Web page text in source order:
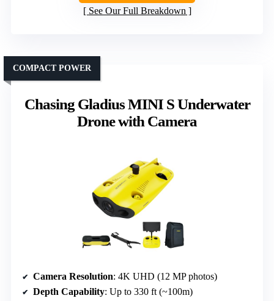
See Our Full Breakdown
Chasing Gladius MINI S Underwater
Drone with Camera
COMPACT POWER
Camera Resolution: 4K UHD (12 MP photos)
Depth Capability: Up to 330 ft (~100m)